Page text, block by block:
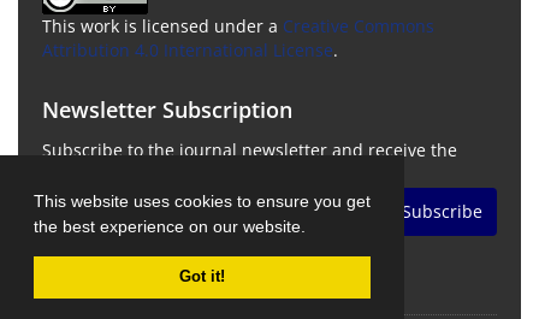
This website uses cookies to ensure you get
the best experience on our website.
Got it!
This work is licensed under a Creative Commons
Attribution 4.0 International License.
Newsletter Subscription
Subscribe to the journal newsletter and receive the
Subscribe